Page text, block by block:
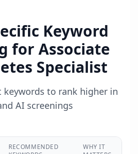
Keyword
for Associate
Specialist
keywords to rank higher in
AI screenings
RECOMMENDED
WHY IT